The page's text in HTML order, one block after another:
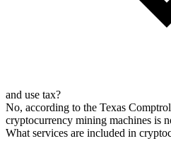
and use tax?
No, according to the Texas
cryptocurrency mining machines is
What services are included in